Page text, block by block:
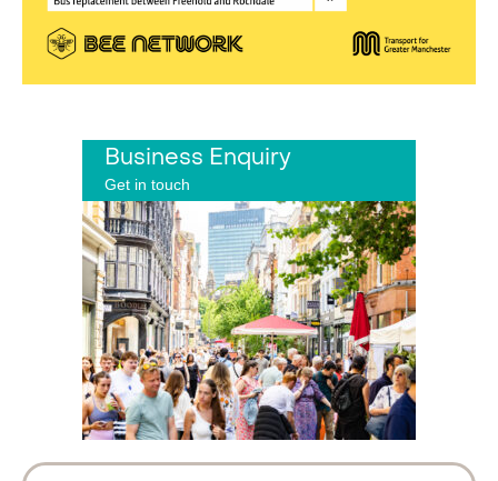
Business Enquiry
Get in touch